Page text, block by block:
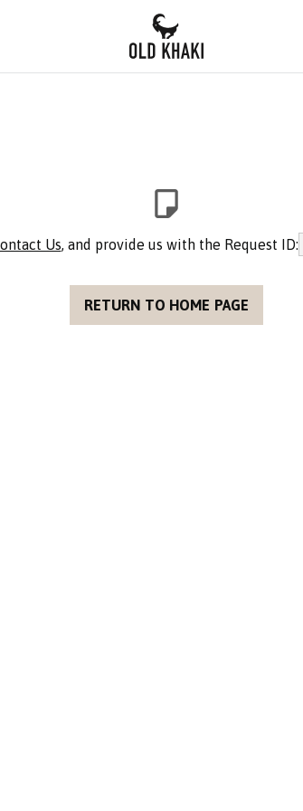
Us, and provide us with the Request ID:
RETURN TO HOME PAGE